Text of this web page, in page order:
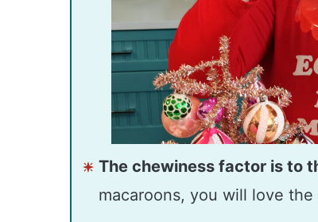
The chewiness factor is to
macaroons, you will love